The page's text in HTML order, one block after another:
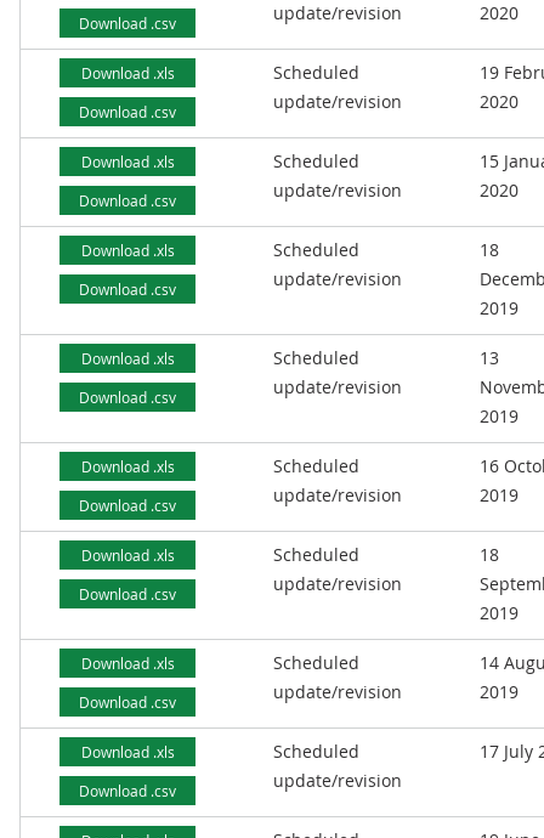
Download .csv
update/revision
2020
Download .xls
Download .csv
Scheduled
update/revision
19
2020
Download .xls
Download .csv
Scheduled
update/revision
15
2020
Download .xls
Download .csv
Scheduled
update/revision
18
2019
Download .xls
Download .csv
Scheduled
update/revision
13
2019
Download .xls
Download .csv
Scheduled
update/revision
16
2019
Download .xls
Download .csv
Scheduled
update/revision
18
2019
Download .xls
Download .csv
Scheduled
update/revision
14
2019
Download .xls
Download .csv
Scheduled
update/revision
17 July